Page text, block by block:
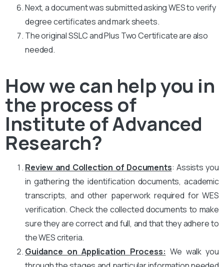
Next, a document was submitted asking WES to verify
degree certificates and mark sheets.
The original SSLC and Plus Two Certificate are also
needed.
How we can help you in
the process of
Institute of Advanced
Research?
Review and Collection of Documents: Assists you
in gathering the identification documents, academic
transcripts, and other paperwork required for WES
verification. Check the collected documents to make
sure they are correct and full, and that they adhere to
the WES criteria.
Guidance on Application Process: We walk you